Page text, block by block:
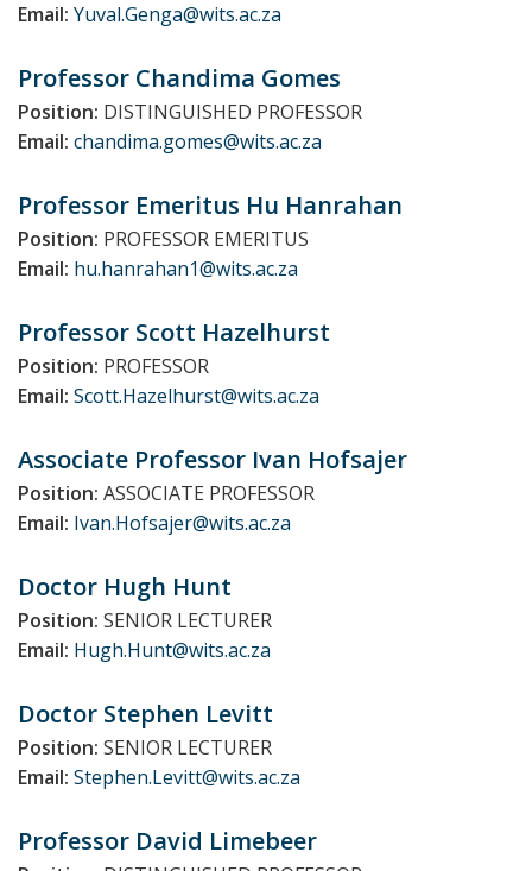
Email: Yuval.Genga@wits.ac.za
Professor Chandima Gomes
Position: DISTINGUISHED PROFESSOR
Email: chandima.gomes@wits.ac.za
Professor Emeritus Hu Hanrahan
Position: PROFESSOR EMERITUS
Email: hu.hanrahan1@wits.ac.za
Professor Scott Hazelhurst
Position: PROFESSOR
Email: Scott.Hazelhurst@wits.ac.za
Associate Professor Ivan Hofsajer
Position: ASSOCIATE PROFESSOR
Email: Ivan.Hofsajer@wits.ac.za
Doctor Hugh Hunt
Position: SENIOR LECTURER
Email: Hugh.Hunt@wits.ac.za
Doctor Stephen Levitt
Position: SENIOR LECTURER
Email: Stephen.Levitt@wits.ac.za
Professor David Limebeer